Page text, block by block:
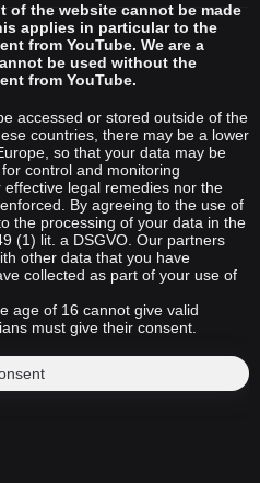
of the website cannot be made
applies in particular to the
from YouTube. We are a
be used without the
from YouTube.
accessed or stored outside of the
countries, there may be a lower
so that your data may be
control and monitoring
legal remedies nor the
By agreeing to the use of
the processing of your data in the
(1) lit. a DSGVO. Our partners
other data that you have
collected as part of your use of
age of 16 cannot give valid
must give their consent.